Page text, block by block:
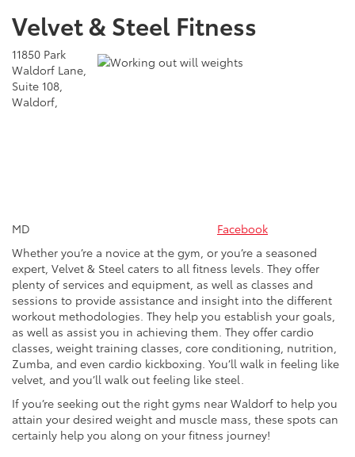
Velvet & Steel Fitness
11850 Park
Waldorf Lane,
Suite 108,
Waldorf,
MD Facebook
Whether you’re a novice at the gym, or you’re a seasoned
expert, Velvet & Steel caters to all fitness levels. They offer
plenty of services and equipment, as well as classes and
sessions to provide assistance and insight into the different
workout methodologies. They help you establish your goals,
as well as assist you in achieving them. They offer cardio
classes, weight training classes, core conditioning, nutrition,
Zumba, and even cardio kickboxing. You’ll walk in feeling like
velvet, and you’ll walk out feeling like steel.
If you’re seeking out the right gyms near Waldorf to help you
attain your desired weight and muscle mass, these spots can
certainly help you along on your fitness journey!